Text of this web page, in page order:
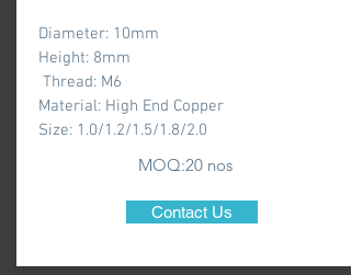
Diameter: 10mm
Height: 8mm
Thread: M6
Material: High End Copper
Size: 1.0/1.2/1.5/1.8/2.0
MOQ:20 nos
Contact Us